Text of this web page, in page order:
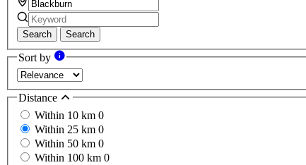
Search Search
Sort by
Distance
Within 10 km 0
Within 25 km 0
Within 50 km 0
Within 100 km 0